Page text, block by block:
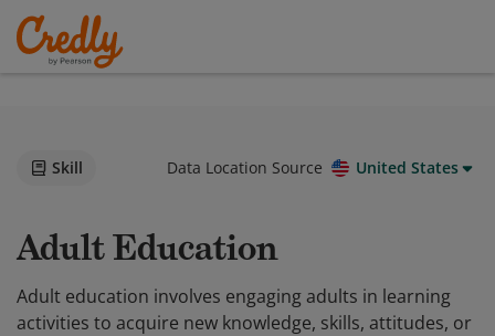
Skill Data Location Source United States
Adult Education
Adult education involves engaging adults in learning
activities to acquire new knowledge, skills, attitudes, or